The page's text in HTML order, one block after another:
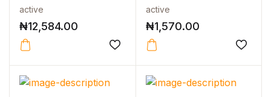
TEACHE...
active
₦12,584.00
active
₦1,570.00